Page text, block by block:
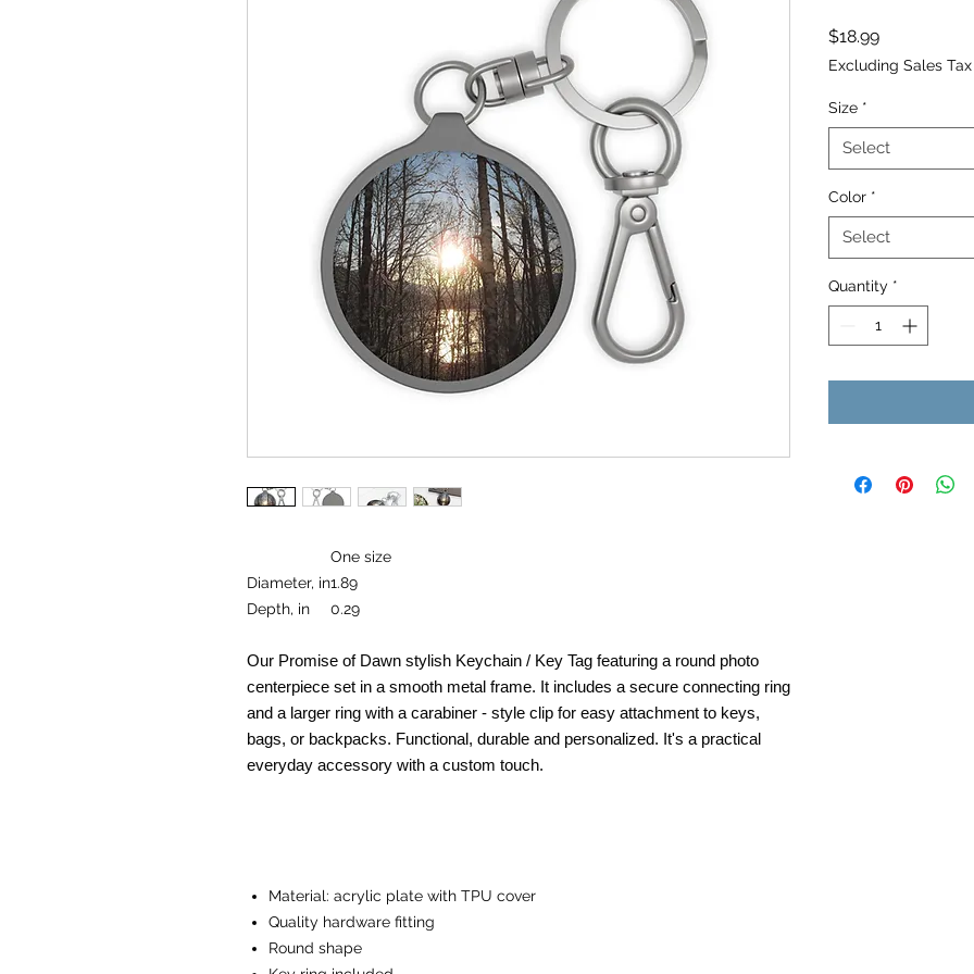
One size
Diameter, in1.89
Depth, in
0.29
Our Promise of Dawn stylish Keychain / Key Tag featuring a round photo
centerpiece set in a smooth metal frame. It includes a secure connecting ring
and a larger ring with a carabiner - style clip for easy attachment to keys,
bags, or backpacks. Functional, durable and personalized. It's a practical
everyday accessory with a custom touch.
Material: acrylic plate with TPU cover
Quality hardware fitting
Round shape
$18.99Price
Excluding Sales Tax
Size *
Select
Color *
Select
Quantity *